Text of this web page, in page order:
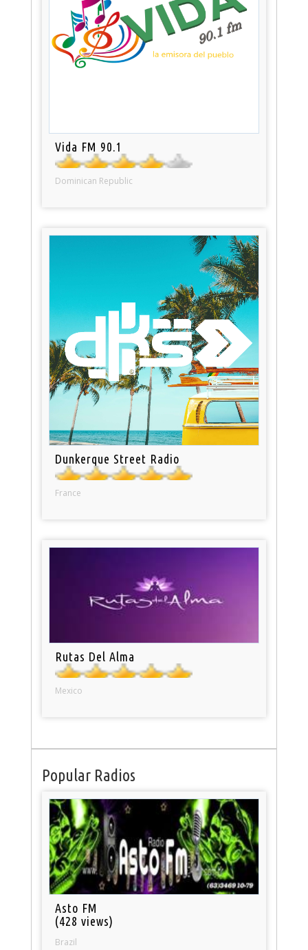
Vida FM 90.1
Dominican Republic
Dunkerque Street Radio
France
Rutas Del Alma
Mexico
Popular Radios
Asto FM
(428 views)
Brazil